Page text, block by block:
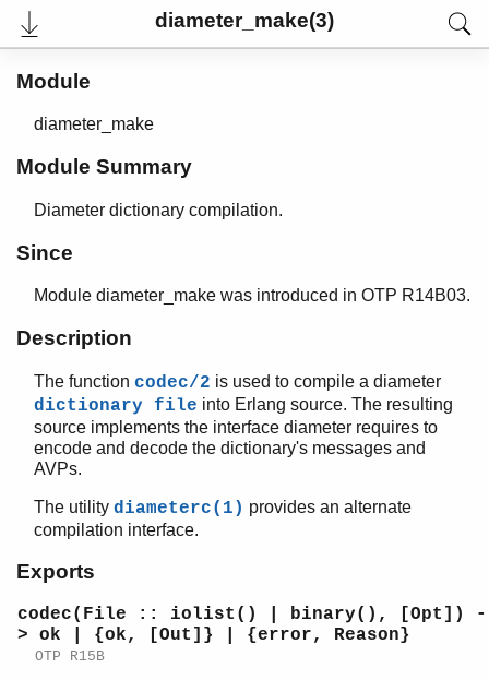
diameter_make(3)
User's Guide
Reference Manual
Release Notes
Top
Paginated Search
Expand All
diameter
diameter_app
diameter_codec
Module
diameter_make
Module Summary
Diameter dictionary compilation.
Since
Module diameter_make was introduced in OTP R14B03.
Description
The function codec/2 is used to compile a diameter
dictionary file into Erlang source. The resulting
source implements the interface diameter requires to
encode and decode the dictionary's messages and
AVPs.
The utility diameterc(1) provides an alternate
compilation interface.
Exports
codec(File :: iolist() | binary(), [Opt]) -
> ok | {ok, [Out]} | {error, Reason}
OTP R15B